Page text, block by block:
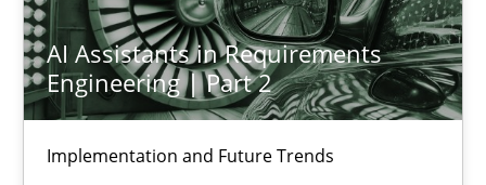
AI Assistants in Requirements
Engineering | Part 2
Implementation and Future Trends
15 minutes
Requirements Elicitation in Modern Product Discovery
Classifying product techniques by requirements type